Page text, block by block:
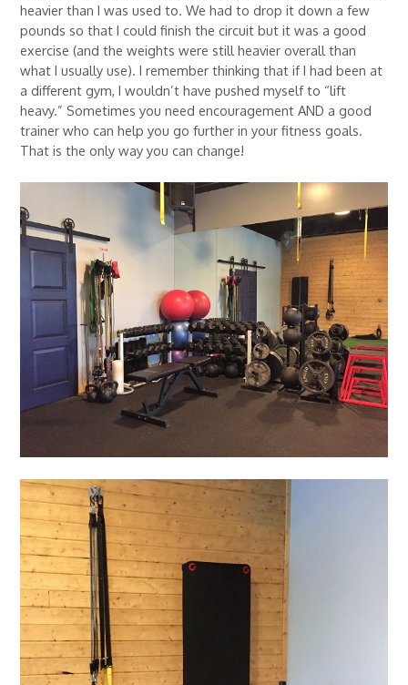
heavier than I was used to. We had to drop it down a few
pounds so that I could finish the circuit but it was a good
exercise (and the weights were still heavier overall than
what I usually use). I remember thinking that if I had been at
a different gym, I wouldn’t have pushed myself to “lift
heavy.” Sometimes you need encouragement AND a good
trainer who can help you go further in your fitness goals.
That is the only way you can change!